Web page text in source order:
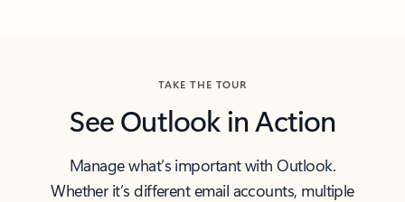
TAKE THE TOUR
See Outlook in Action
Manage what’s important with Outlook.
Whether it’s different email accounts, multiple